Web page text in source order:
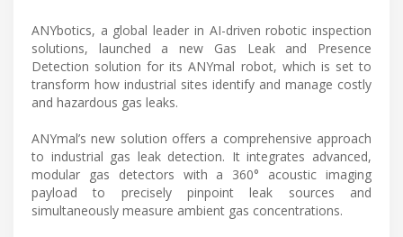
ANYbotics, a global leader in AI-driven robotic inspection
solutions, launched a new Gas Leak and Presence
Detection solution for its ANYmal robot, which is set to
transform how industrial sites identify and manage costly
and hazardous gas leaks.
ANYmal’s new solution offers a comprehensive approach
to industrial gas leak detection. It integrates advanced,
modular gas detectors with a 360° acoustic imaging
payload to precisely pinpoint leak sources and
simultaneously measure ambient gas concentrations.